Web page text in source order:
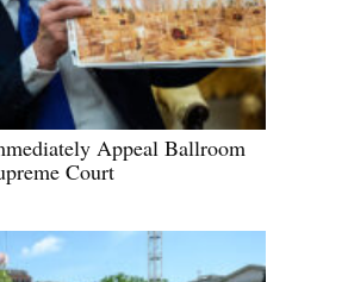
Appeal Ballroom
Court